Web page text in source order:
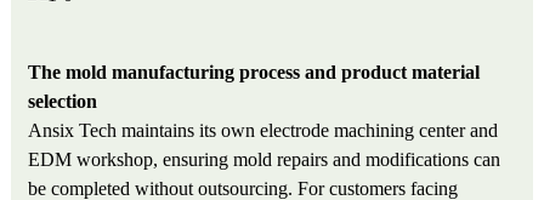
The mold manufacturing process and product material
selection
Ansix Tech maintains its own electrode machining center and
EDM workshop, ensuring mold repairs and modifications can
be completed without outsourcing. For customers facing